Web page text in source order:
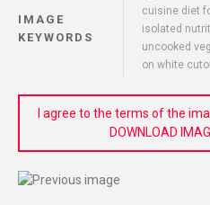
IMAGE
KEYWORDS
cuisine diet
isolated
uncooked
on white
I agree to the terms of the
DOWNLOAD